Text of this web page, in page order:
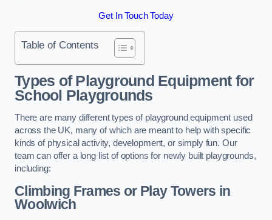
Get In Touch Today
Table of Contents
Types of Playground Equipment for
School Playgrounds
There are many different types of playground equipment used
across the UK, many of which are meant to help with specific
kinds of physical activity, development, or simply fun. Our
team can offer a long list of options for newly built playgrounds,
including:
Climbing Frames or Play Towers in
Woolwich